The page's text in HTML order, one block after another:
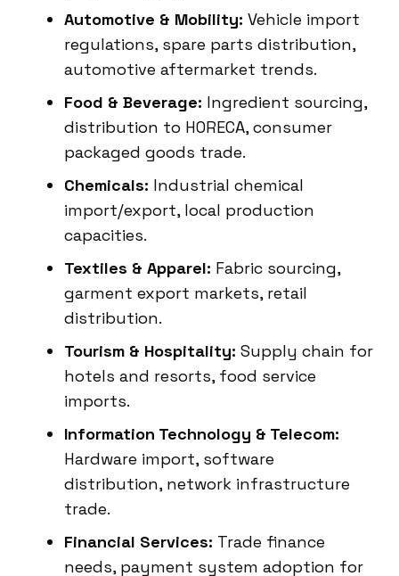
Automotive & Mobility: Vehicle import
regulations, spare parts distribution,
automotive aftermarket trends.
Food & Beverage: Ingredient sourcing,
distribution to HORECA, consumer
packaged goods trade.
Chemicals: Industrial chemical
import/export, local production
capacities.
Textiles & Apparel: Fabric sourcing,
garment export markets, retail
distribution.
Tourism & Hospitality: Supply chain for
hotels and resorts, food service
imports.
Information Technology & Telecom:
Hardware import, software
distribution, network infrastructure
trade.
Financial Services: Trade finance
needs, payment system adoption for